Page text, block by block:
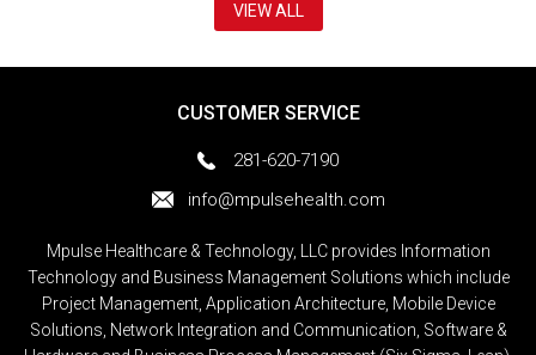
VIEW ALL
CUSTOMER SERVICE
281-620-7190
info@mpulsehealth.com
Mpulse Healthcare & Technology, LLC provides Information
Technology and Business Management Solutions which include
Project Management, Application Architecture, Mobile Device
Solutions, Network Integration and Communication, Software &